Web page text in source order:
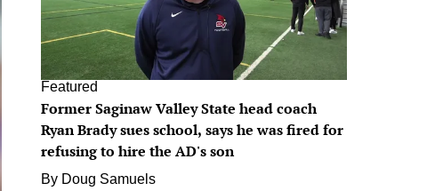
Featured
Former Saginaw Valley State head coach
Ryan Brady sues school, says he was fired for
refusing to hire the AD's son
By Doug Samuels